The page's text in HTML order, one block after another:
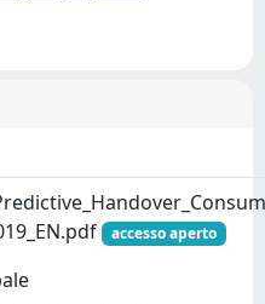
accesso aperto